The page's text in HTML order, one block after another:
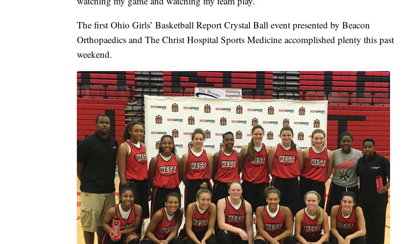
The first Ohio Girls’ Basketball Report Crystal Ball event presented by Beacon
Orthopaedics and The Christ Hospital Sports Medicine accomplished plenty this past
weekend.